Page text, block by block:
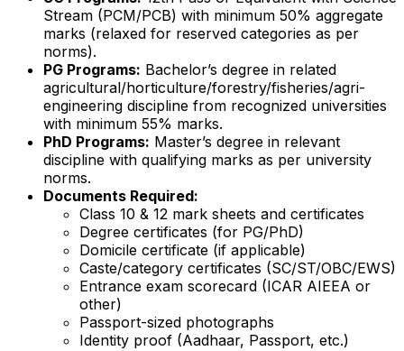
Stream (PCM/PCB) with minimum 50% aggregate
marks (relaxed for reserved categories as per
norms).
PG Programs: Bachelor’s degree in related
agricultural/horticulture/forestry/fisheries/agri-
engineering discipline from recognized universities
with minimum 55% marks.
PhD Programs: Master’s degree in relevant
discipline with qualifying marks as per university
norms.
Documents Required:
Class 10 & 12 mark sheets and certificates
Degree certificates (for PG/PhD)
Domicile certificate (if applicable)
Caste/category certificates (SC/ST/OBC/EWS)
Entrance exam scorecard (ICAR AIEEA or
other)
Passport-sized photographs
Identity proof (Aadhaar, Passport, etc.)